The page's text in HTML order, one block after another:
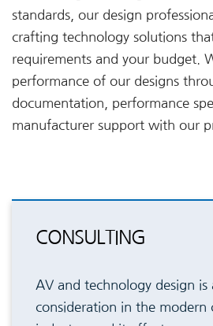
standards, our design
crafting technology solutions
requirements and your budget.
performance of our designs
documentation, performance
manufacturer support with our
CONSULTING
AV and technology design is
consideration in the modern